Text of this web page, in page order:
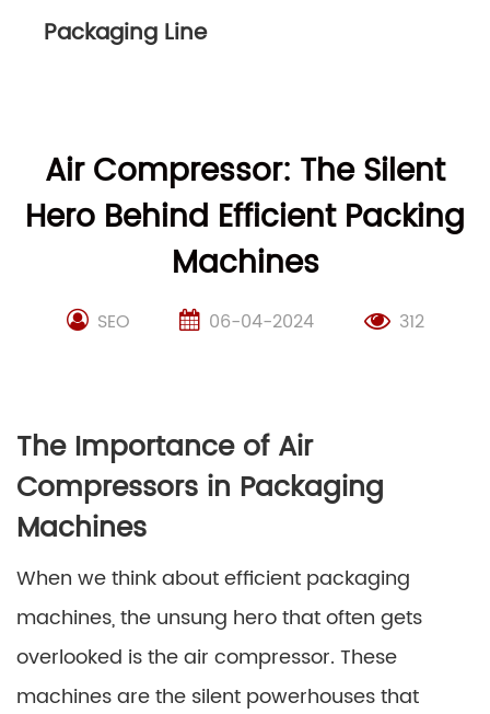
Packaging Line
Air Compressor: The Silent
Hero Behind Efficient Packing
Machines
SEO 06-04-2024 312
The Importance of Air
Compressors in Packaging
Machines
When we think about efficient packaging
machines, the unsung hero that often gets
overlooked is the air compressor. These
machines are the silent powerhouses that